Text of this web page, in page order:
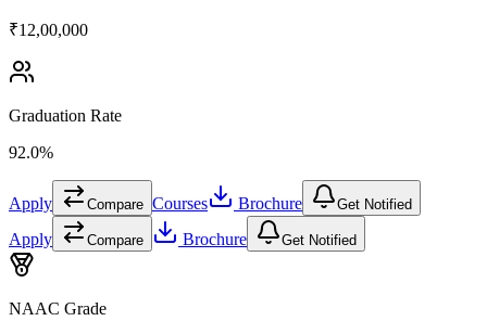
₹12,00,000
Graduation Rate
92.0%
Apply Compare Courses Brochure Get Notified
Apply Compare Brochure Get Notified
NAAC Grade